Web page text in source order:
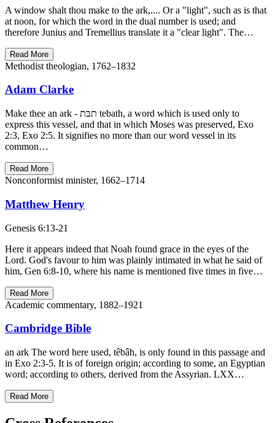
A window shalt thou make to the ark,.... Or a "light", such as is that
at noon, for which the word in the dual number is used; and
therefore Junius and Tremellius translate it a "clear light". The…
Read More
Methodist theologian, 1762–1832
Adam Clarke
Make thee an ark - תבת tebath, a word which is used only to
express this vessel, and that in which Moses was preserved, Exo
2:3, Exo 2:5. It signifies no more than our word vessel in its
common…
Read More
Nonconformist minister, 1662–1714
Matthew Henry
Genesis 6:13-21
Here it appears indeed that Noah found grace in the eyes of the
Lord. God's favour to him was plainly intimated in what he said of
him, Gen 6:8-10, where his name is mentioned five times in five…
Read More
Academic commentary, 1882–1921
Cambridge Bible
an ark The word here used, têbâh, is only found in this passage and
in Exo 2:3-5. It is of foreign origin; according to some, an Egyptian
word; according to others, derived from the Assyrian. LXX…
Read More